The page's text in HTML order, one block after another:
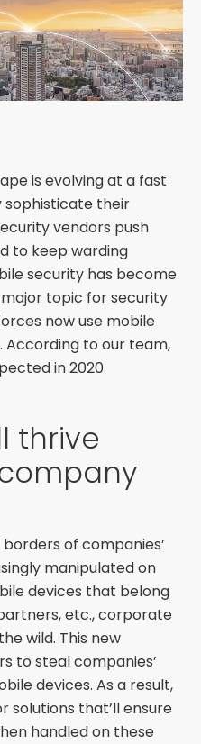
is evolving at a fast
sophisticate their
vendors push
to keep warding
security has become
topic for security
now use mobile
According to our team,
in 2020.
thrive
of companies’
manipulated on
devices that belong
etc., corporate
wild. This new
to steal companies’
devices. As a result,
solutions that’ll ensure
handled on these